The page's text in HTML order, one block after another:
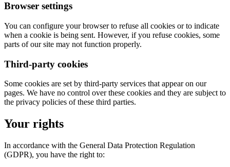
Browser settings
You can configure your browser to refuse all cookies or to indicate
when a cookie is being sent. However, if you refuse cookies, some
parts of our site may not function properly.
Third-party cookies
Some cookies are set by third-party services that appear on our
pages. We have no control over these cookies and they are subject to
the privacy policies of these third parties.
Your rights
In accordance with the General Data Protection Regulation
(GDPR), you have the right to: